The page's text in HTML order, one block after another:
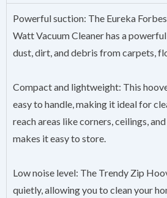
Powerful suction: The Eureka
Watt Vacuum Cleaner has a
dust, dirt, and debris from carpets,
Compact and lightweight: This
easy to handle, making it ideal for
reach areas like corners, ceilings,
makes it easy to store.
Low noise level: The Trendy Zip
quietly, allowing you to clean your